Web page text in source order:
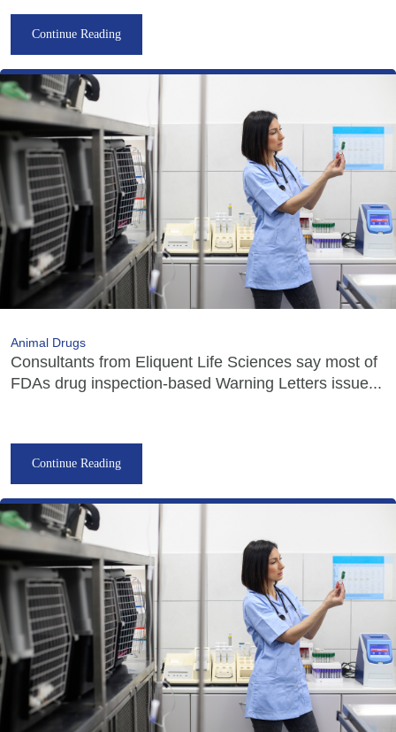
Continue Reading
Animal Drugs
Consultants from Eliquent Life Sciences say most of
FDAs drug inspection-based Warning Letters issue...
Continue Reading